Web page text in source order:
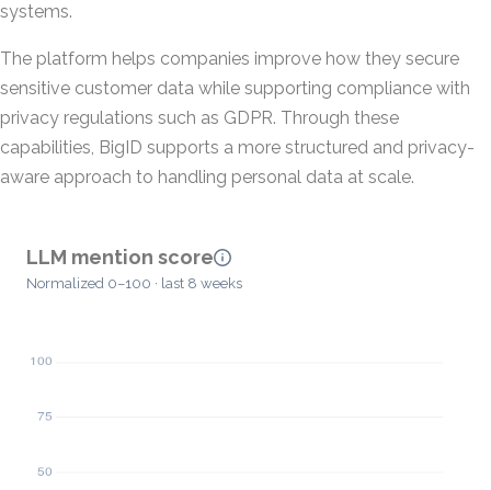
systems.
The platform helps companies improve how they secure
sensitive customer data while supporting compliance with
privacy regulations such as GDPR. Through these
capabilities, BigID supports a more structured and privacy-
aware approach to handling personal data at scale.
LLM mention score
Normalized 0–100 · last 8 weeks